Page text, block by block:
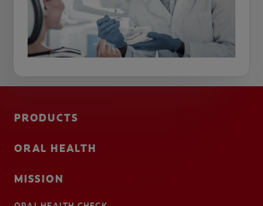
PRODUCTS
ORAL HEALTH
MISSION